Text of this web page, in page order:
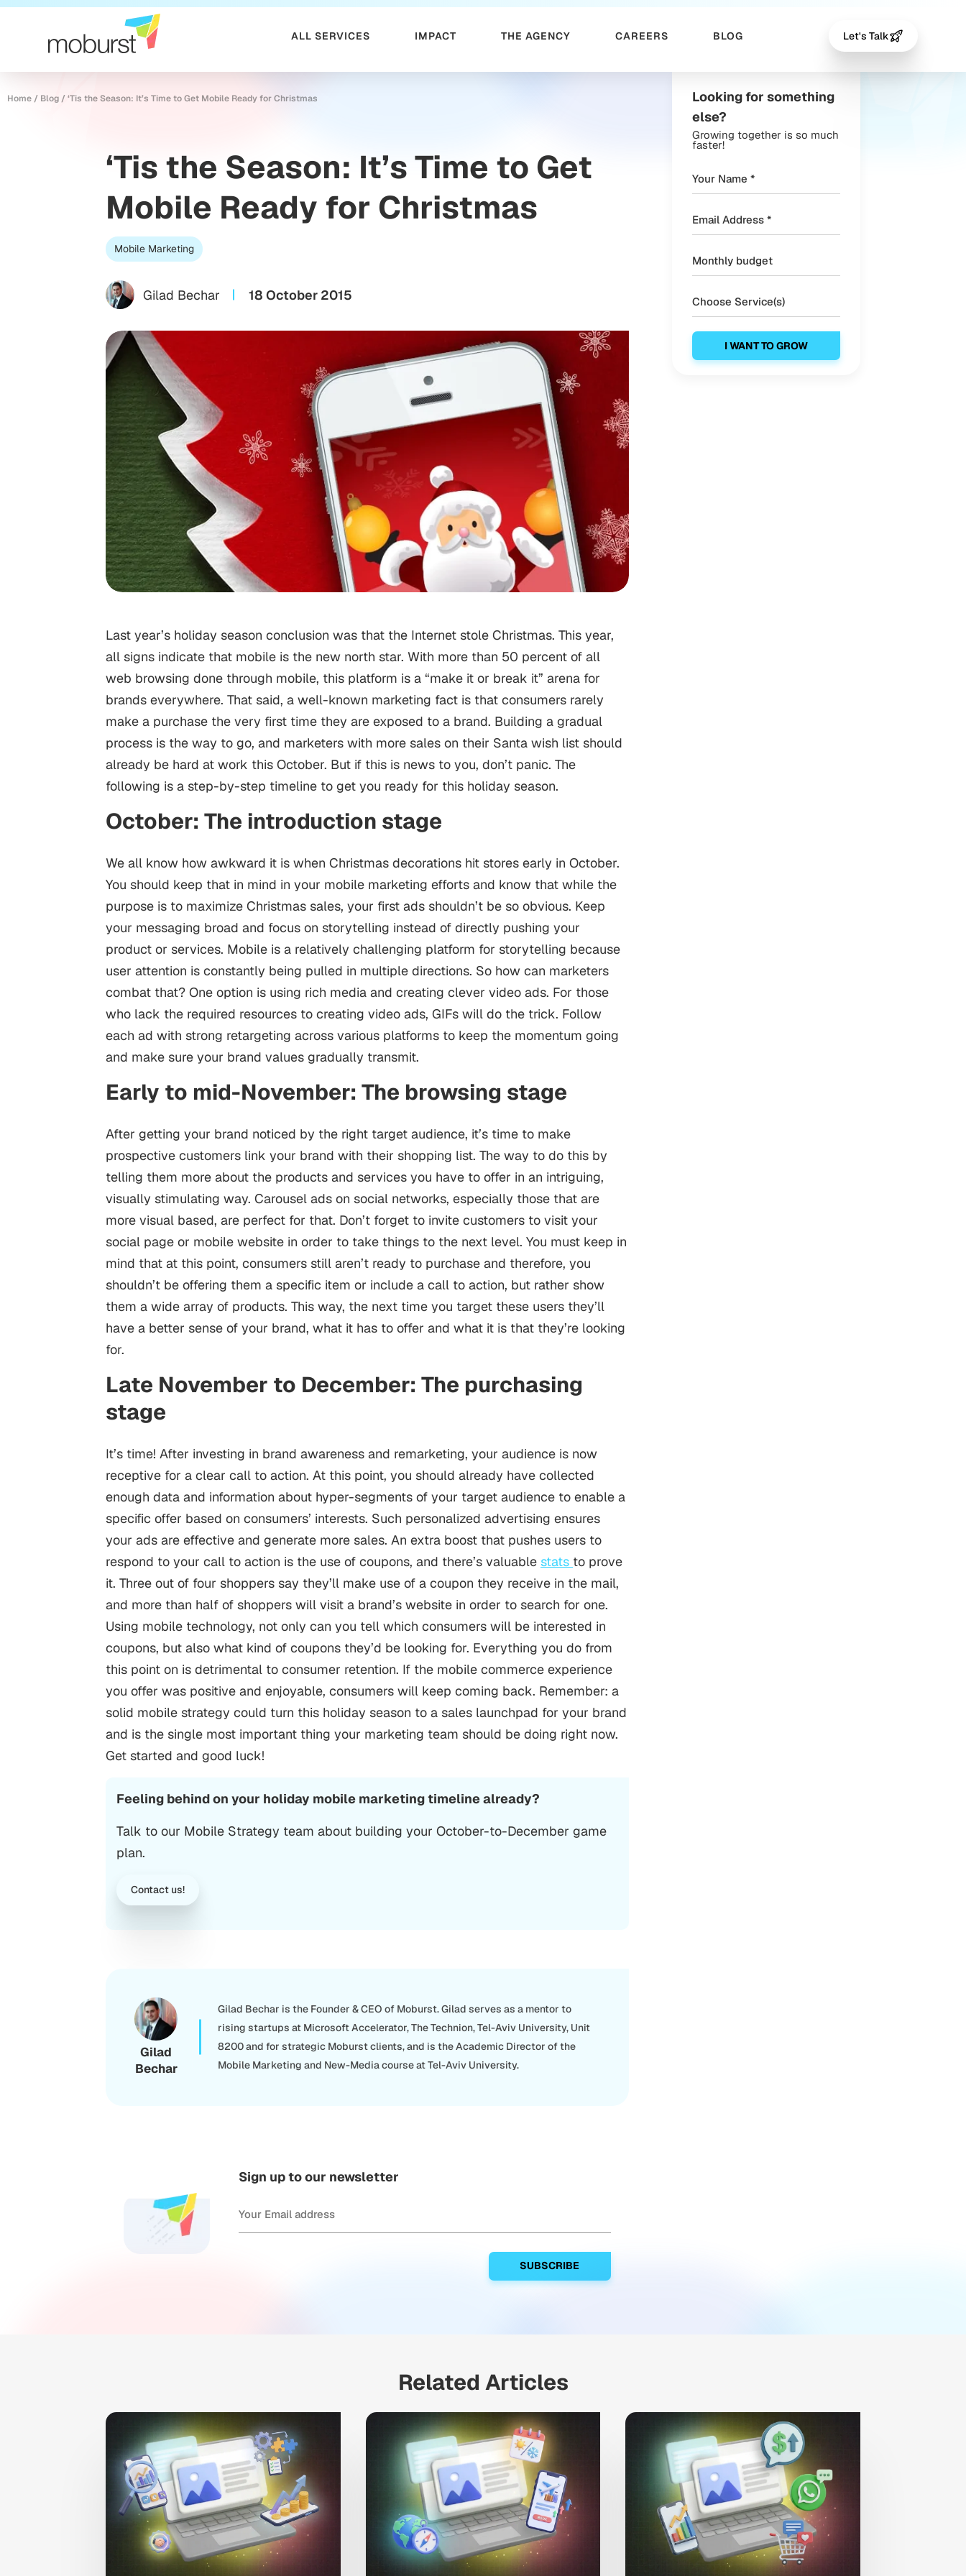
ALL SERVICES IMPACT THE AGENCY CAREERS BLOG Let's Talk
Home / Blog /‘Tis the Season: It’s Time to Get Mobile Ready for Christmas
‘Tis the Season: It’s Time to Get
Mobile Ready for Christmas
Mobile Marketing
Gilad Bechar 18 October 2015
Last year’s holiday season conclusion was that the Internet stole Christmas. This year,
all signs indicate that mobile is the new north star. With more than 50 percent of all
web browsing done through mobile, this platform is a “make it or break it” arena for
brands everywhere. That said, a well-known marketing fact is that consumers rarely
make a purchase the very first time they are exposed to a brand. Building a gradual
process is the way to go, and marketers with more sales on their Santa wish list should
already be hard at work this October. But if this is news to you, don’t panic. The
following is a step-by-step timeline to get you ready for this holiday season.
October: The introduction stage
We all know how awkward it is when Christmas decorations hit stores early in October.
You should keep that in mind in your mobile marketing efforts and know that while the
purpose is to maximize Christmas sales, your first ads shouldn’t be so obvious. Keep
your messaging broad and focus on storytelling instead of directly pushing your
product or services. Mobile is a relatively challenging platform for storytelling because
user attention is constantly being pulled in multiple directions. So how can marketers
combat that? One option is using rich media and creating clever video ads. For those
who lack the required resources to creating video ads, GIFs will do the trick. Follow
each ad with strong retargeting across various platforms to keep the momentum going
and make sure your brand values gradually transmit.
Early to mid-November: The browsing stage
After getting your brand noticed by the right target audience, it’s time to make
prospective customers link your brand with their shopping list. The way to do this by
telling them more about the products and services you have to offer in an intriguing,
visually stimulating way. Carousel ads on social networks, especially those that are
more visual based, are perfect for that. Don’t forget to invite customers to visit your
social page or mobile website in order to take things to the next level. You must keep in
mind that at this point, consumers still aren’t ready to purchase and therefore, you
shouldn’t be offering them a specific item or include a call to action, but rather show
them a wide array of products. This way, the next time you target these users they’ll
have a better sense of your brand, what it has to offer and what it is that they’re looking
for.
Late November to December: The purchasing
stage
It’s time! After investing in brand awareness and remarketing, your audience is now
receptive for a clear call to action. At this point, you should already have collected
enough data and information about hyper-segments of your target audience to enable a
specific offer based on consumers’ interests. Such personalized advertising ensures
your ads are effective and generate more sales. An extra boost that pushes users to
respond to your call to action is the use of coupons, and there’s valuable stats to prove
it. Three out of four shoppers say they’ll make use of a coupon they receive in the mail,
and more than half of shoppers will visit a brand’s website in order to search for one.
Using mobile technology, not only can you tell which consumers will be interested in
coupons, but also what kind of coupons they’d be looking for. Everything you do from
this point on is detrimental to consumer retention. If the mobile commerce experience
you offer was positive and enjoyable, consumers will keep coming back. Remember: a
solid mobile strategy could turn this holiday season to a sales launchpad for your brand
and is the single most important thing your marketing team should be doing right now.
Get started and good luck!
Feeling behind on your holiday mobile marketing timeline already?
Talk to our Mobile Strategy team about building your October-to-December game
plan.
Contact us!
Gilad
Bechar
Gilad Bechar is the Founder & CEO of Moburst. Gilad serves as a mentor to
rising startups at Microsoft Accelerator, The Technion, Tel-Aviv University, Unit
8200 and for strategic Moburst clients, and is the Academic Director of the
Mobile Marketing and New-Media course at Tel-Aviv University.
Sign up to our newsletter
Looking for something
else?
Growing together is so much
faster!
Choose Service(s)
Related Articles